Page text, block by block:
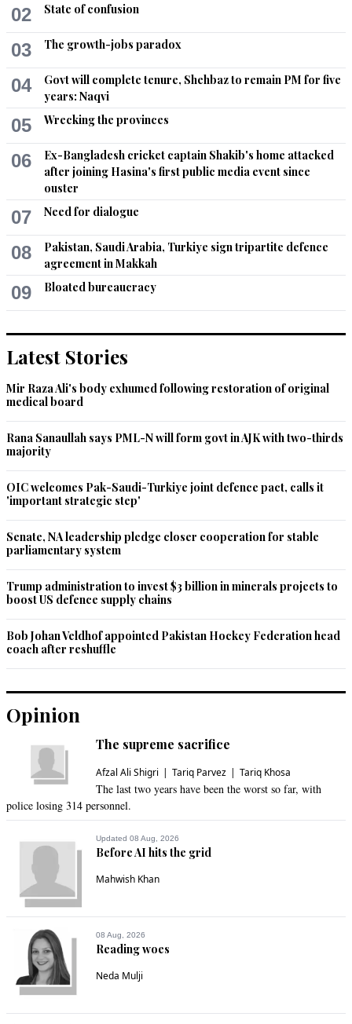
02 State of confusion
03 The growth-jobs paradox
04
Govt will complete tenure, Shehbaz to remain PM for five
years: Naqvi
05 Wrecking the provinces
06
Ex-Bangladesh cricket captain Shakib's home attacked
after joining Hasina's first public media event since
ouster
07 Need for dialogue
08
Pakistan, Saudi Arabia, Turkiye sign tripartite defence
agreement in Makkah
09 Bloated bureaucracy
Latest Stories
Mir Raza Ali's body exhumed following restoration of original
medical board
Rana Sanaullah says PML-N will form govt in AJK with two-thirds
majority
OIC welcomes Pak-Saudi-Turkiye joint defence pact, calls it
'important strategic step'
Senate, NA leadership pledge closer cooperation for stable
parliamentary system
Trump administration to invest $3 billion in minerals projects to
boost US defence supply chains
Bob Johan Veldhof appointed Pakistan Hockey Federation head
coach after reshuffle
Opinion
The supreme sacrifice
Afzal Ali Shigri Tariq Parvez Tariq Khosa
The last two years have been the worst so far, with
police losing 314 personnel.
Updated 08 Aug, 2026
Before AI hits the grid
Mahwish Khan
08 Aug, 2026
Reading woes
Neda Mulji